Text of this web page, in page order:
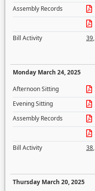
Assembly Records
Bill Activity
39,
Monday March 24, 2025
Afternoon Sitting
Evening Sitting
Assembly Records
Bill Activity
38,
Thursday March 20, 2025